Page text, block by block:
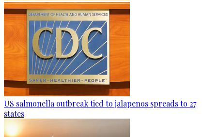
US salmonella outbreak tied to jalapenos spreads to 27
states